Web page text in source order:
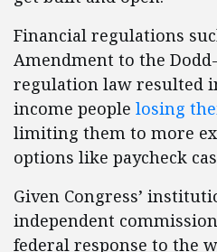
Financial regulations
Amendment to the
regulation law resulted
income people losing
limiting them to more
options like paycheck
Given Congress’
independent
federal response to the